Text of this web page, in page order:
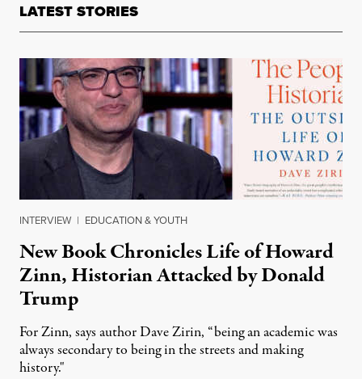
LATEST STORIES
INTERVIEW | EDUCATION & YOUTH
New Book Chronicles Life of Howard
Zinn, Historian Attacked by Donald
Trump
For Zinn, says author Dave Zirin, “being an academic was
always secondary to being in the streets and making
history."